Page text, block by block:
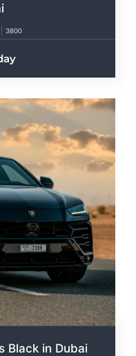
3800
Black in Dubai